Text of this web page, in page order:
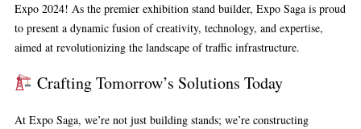
Expo 2024! As the premier exhibition stand builder, Expo Saga is proud
to present a dynamic fusion of creativity, technology, and expertise,
aimed at revolutionizing the landscape of traffic infrastructure.
Crafting Tomorrow’s Solutions Today
At Expo Saga, we’re not just building stands; we’re constructing